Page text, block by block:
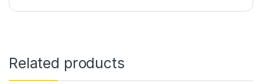
Related products